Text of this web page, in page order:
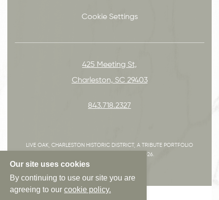
Cookie Settings
425 Meeting St,
Charleston, SC 29403
843.718.2327
LIVE OAK, CHARLESTON HISTORIC DISTRICT, A TRIBUTE PORTFOLIO
HOTEL, ALL RIGHTS RESERVED 2026.
Our site uses cookies
By continuing to use our site you are
agreeing to our cookie policy.